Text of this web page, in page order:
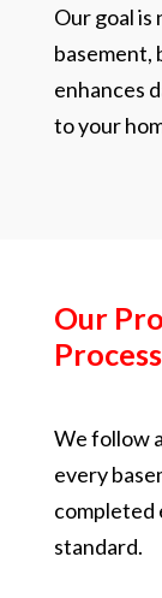
Our goal
basement,
enhances
to your
Our
Process
We follow
every
completed
standard.